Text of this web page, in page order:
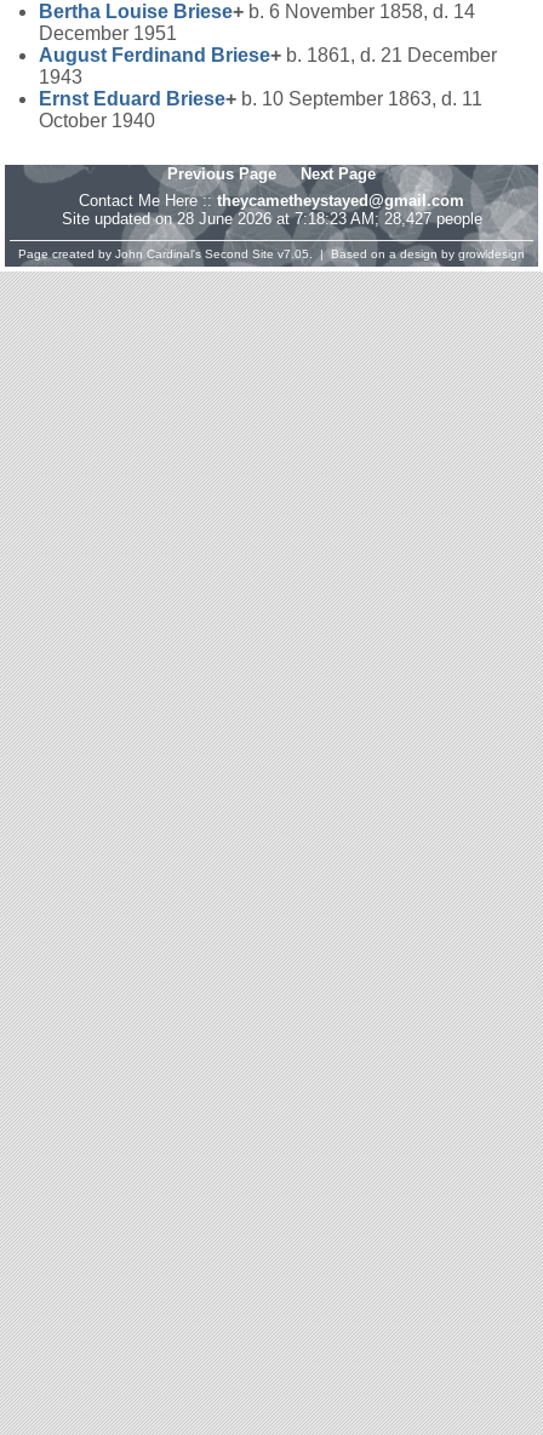
Bertha Louise Briese+ b. 6 November 1858, d. 14
December 1951
August Ferdinand Briese+ b. 1861, d. 21 December
1943
Ernst Eduard Briese+ b. 10 September 1863, d. 11
October 1940
Previous Page
Next Page
Contact Me Here :: theycametheystayed@gmail.com
Site updated on 28 June 2026 at 7:18:23 AM; 28,427 people
Page created by John Cardinal's Second Site v7.05. | Based on a design by growldesign